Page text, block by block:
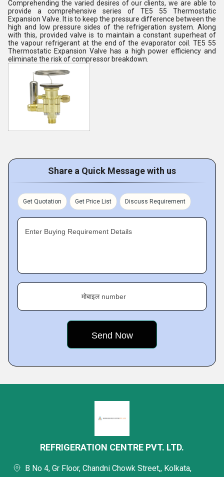
Comprehending the varied desires of our clients, we are able to
provide a comprehensive series of TE5 55 Thermostatic
Expansion Valve. It is to keep the pressure difference between the
high and low pressure sides of the refrigeration system. Along
with this, provided valve is to maintain a constant superheat of
the vapour refrigerant at the end of the evaporator coil. TE5 55
Thermostatic Expansion Valve has a high power efficiency and
eliminate the risk of compressor breakdown.
Share a Quick Message with us
Get Quotation Get Price List Discuss Requirement
Enter Buying Requirement Details
मोबाइल number
REFRIGERATION CENTRE PVT. LTD.
B No 4, Gr Floor, Chandni Chowk Street,, Kolkata,